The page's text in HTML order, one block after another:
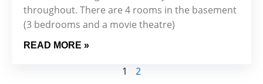
throughout. There are 4 rooms in the basement
(3 bedrooms and a movie theatre)
READ MORE »
1 2